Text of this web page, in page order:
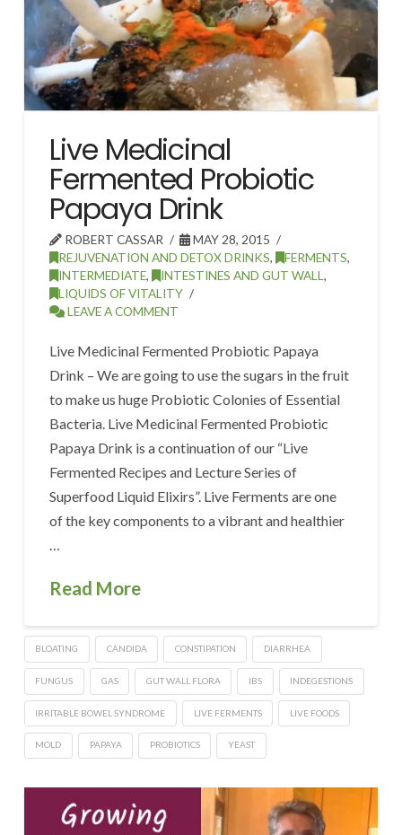
Live Medicinal
Fermented Probiotic
Papaya Drink
ROBERT CASSAR
MAY 28, 2015
REJUVENATION AND DETOX DRINKS, FERMENTS,
INTERMEDIATE, INTESTINES AND GUT WALL,
LIQUIDS OF VITALITY
LEAVE A COMMENT
Live Medicinal Fermented Probiotic Papaya
Drink – We are going to use the sugars in the fruit
to make us huge Probiotic Colonies of Essential
Bacteria. Live Medicinal Fermented Probiotic
Papaya Drink is a continuation of our “Live
Fermented Recipes and Lecture Series of
Superfood Liquid Elixirs”. Live Ferments are one
of the key components to a vibrant and healthier
…
Read More
BLOATING CANDIDA CONSTIPATION DIARRHEA
FUNGUS GAS GUT WALL FLORA IBS INDEGESTIONS
IRRITABLE BOWEL SYNDROME LIVE FERMENTS LIVE FOODS
MOLD PAPAYA PROBIOTICS YEAST